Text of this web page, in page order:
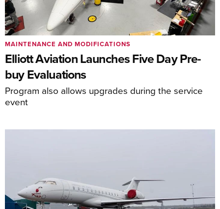
Elliott Aviation Launches Five Day Pre-
buy Evaluations
Program also allows upgrades during the service
event
MAINTENANCE AND MODIFICATIONS